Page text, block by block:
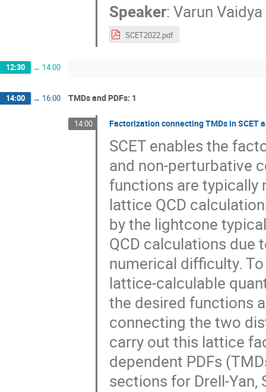
Speaker: Varun Vaidya
SCET2022.pdf
12:30 → 14:00
14:00 → 16:00 TMDs and PDFs: 1
14:00 Factorization connecting TMDs in SCET
SCET enables the
and non-perturbative
functions are typically
lattice QCD
by the lightcone
QCD calculations due
numerical difficulty.
lattice-calculable
the desired functions
connecting the two
carry out this lattice
dependent PDFs
sections for Drell-Yan,